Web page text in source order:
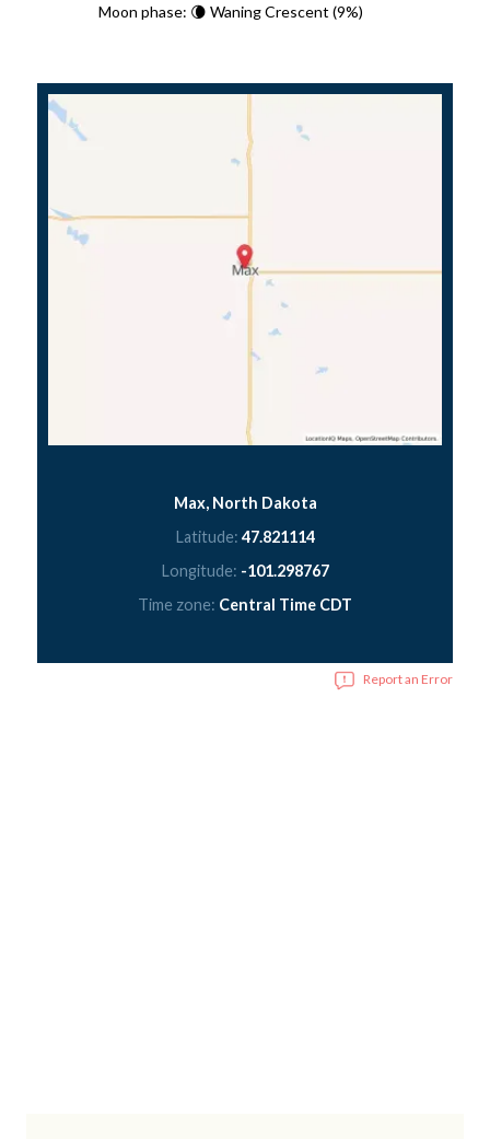
Moon phase: 🌘 Waning Crescent (9%)
Max, North Dakota
Latitude: 47.821114
Longitude: -101.298767
Time zone: Central Time CDT
Report an Error